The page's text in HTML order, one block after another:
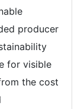
producer
for visible
the cost